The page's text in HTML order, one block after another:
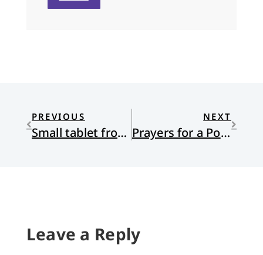
PREVIOUS
Small tablet from 1300 BCE stirs divide between scholars and evangelicals
NEXT
Prayers for a Post-Roe World
Leave a Reply